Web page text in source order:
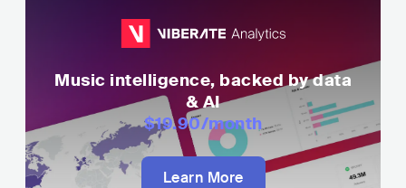
Music intelligence, backed by data
& AI
$19.90/month
Learn More